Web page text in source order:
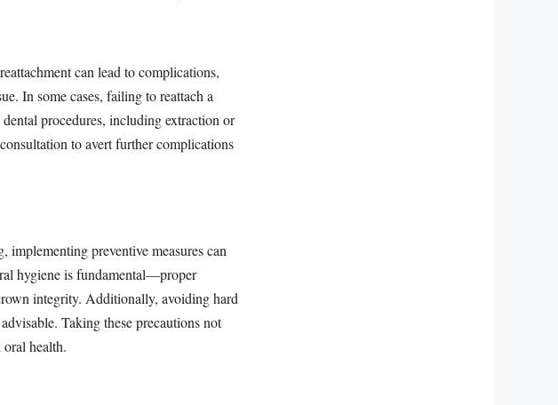
can lead to complications,
In some cases, failing to reattach a
procedures, including extraction or
to avert further complications
implementing preventive measures can
hygiene is fundamental—proper
integrity. Additionally, avoiding hard
Taking these precautions not
oral health.